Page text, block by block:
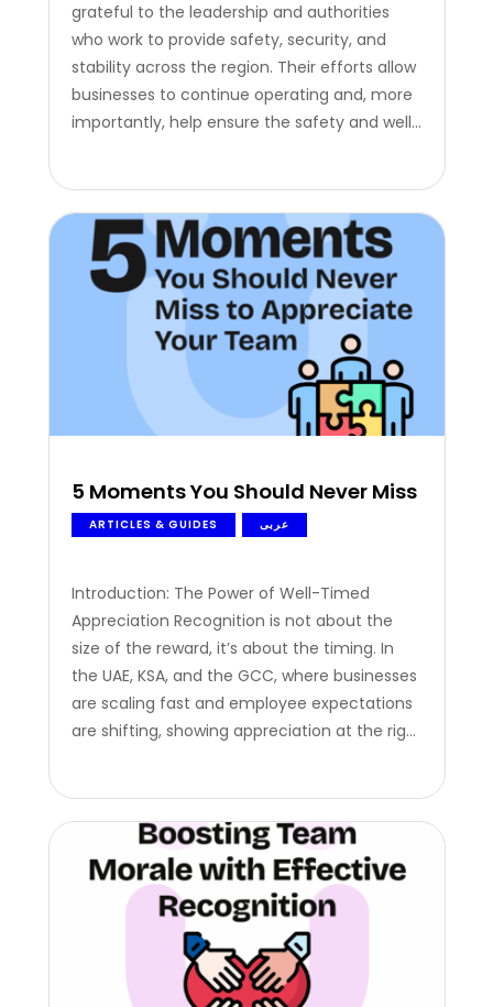
grateful to the leadership and authorities
who work to provide safety, security, and
stability across the region. Their efforts allow
businesses to continue operating and, more
importantly, help ensure the safety and well-
achievements; in times like these, it’s about
acknowledging…
5 Moments You Should Never Miss to
ARTICLES & GUIDES عربى
Introduction: The Power of Well-Timed
Appreciation Recognition is not about the
size of the reward, it’s about the timing. In
the UAE, KSA, and the GCC, where businesses
are scaling fast and employee expectations
are shifting, showing appreciation at the right